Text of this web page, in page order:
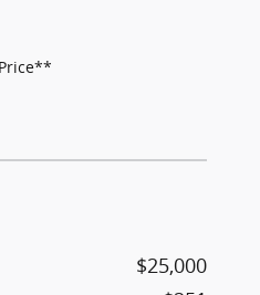
$25,000